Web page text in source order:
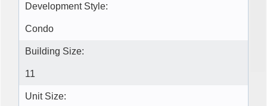
Development Style:
Condo
Building Size:
11
Unit Size: